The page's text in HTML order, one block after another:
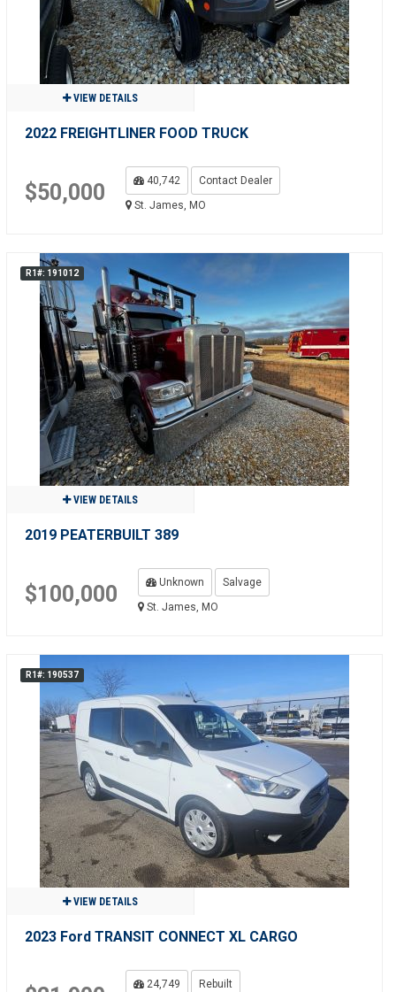
VIEW DETAILS
2022 FREIGHTLINER FOOD TRUCK
$50,000 40,742
Contact Dealer
St. James, MO
R1#: 191012
VIEW DETAILS
2019 PEATERBUILT 389
$100,000 Unknown
Salvage
St. James, MO
R1#: 190537
VIEW DETAILS
2023 Ford TRANSIT CONNECT XL CARGO
24,749 Rebuilt